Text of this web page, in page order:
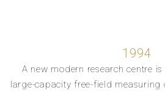
1994
A new modern research centre
large-capacity free-field measuring